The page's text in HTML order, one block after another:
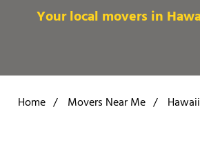
Your local movers in
Home / Movers Near Me / Hawaii